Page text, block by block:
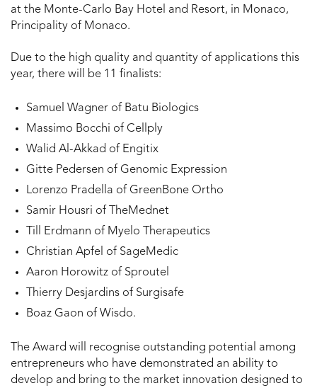
at the Monte-Carlo Bay Hotel and Resort, in Monaco,
Principality of Monaco.
Due to the high quality and quantity of applications this
year, there will be 11 finalists:
Samuel Wagner of Batu Biologics
Massimo Bocchi of Cellply
Walid Al-Akkad of Engitix
Gitte Pedersen of Genomic Expression
Lorenzo Pradella of GreenBone Ortho
Samir Housri of TheMednet
Till Erdmann of Myelo Therapeutics
Christian Apfel of SageMedic
Aaron Horowitz of Sproutel
Thierry Desjardins of Surgisafe
Boaz Gaon of Wisdo.
The Award will recognise outstanding potential among
entrepreneurs who have demonstrated an ability to
develop and bring to the market innovation designed to